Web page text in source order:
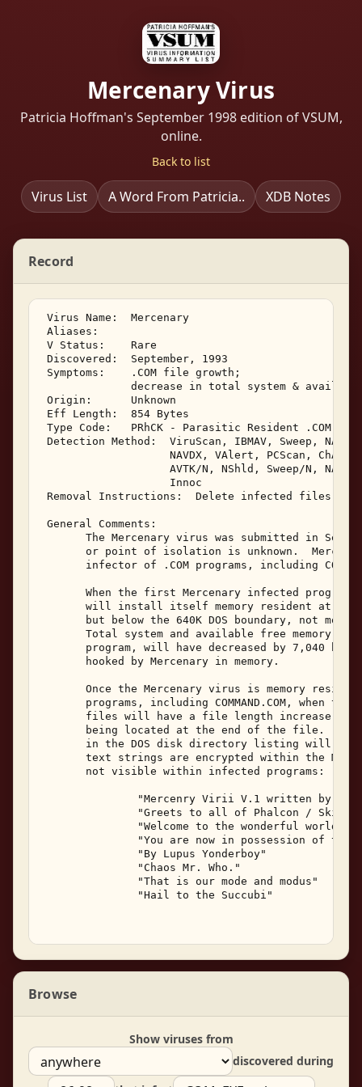
Mercenary Virus
Patricia Hoffman's September 1998 edition of VSUM,
online.
Back to list
Virus List A Word From Patricia.. XDB Notes
Record
Virus Name:  Mercenary
Aliases:
V Status:    Rare
Discovered:  September, 1993
Symptoms:    .COM file growth;
decrease in total system &
Origin:      Unknown
Eff Length:  854 Bytes
Type Code:   PRhCK - Parasitic Resident .COM
Detection Method:  ViruScan, IBMAV, Sweep,
                    NAVDX, VAlert, PCScan, ChAV,
AVTK/N, NShld, Sweep/N, NAV/
                    Innoc
Removal Instructions:  Delete infected files
General Comments:
The Mercenary virus was submitted in
or point of isolation is unknown.
infector of .COM programs, including
When the first Mercenary infected program
will install itself memory resident at
but below the 640K DOS boundary, not
Total system and available free memory,
program, will have decreased by 7,040
       hooked by Mercenary in memory.
Once the Mercenary virus is memory
programs, including COMMAND.COM, when
files will have a file length increase of
being located at the end of the file.
in the DOS disk directory listing will
text strings are encrypted within the
       not visible within infected programs:
"Mercenry Virii V.1 written by
"Greets to all of Phalcon / Skism
"Welcome to the wonderful world
"You are now in possession of the
               "By Lupus Yonderboy"
               "Chaos Mr. Who."
               "That is our mode and modus"
               "Hail to the Succubi"
Browse
Show viruses from
discovered during